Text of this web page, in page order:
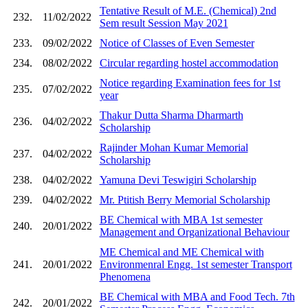
232. 11/02/2022
Tentative Result of M.E. (Chemical) 2nd
Sem result Session May 2021
233.
09/02/2022
Notice of Classes of Even Semester
234.
08/02/2022 Circular regarding hostel accommodation
235. 07/02/2022
Notice regarding Examination fees for 1st
year
236. 04/02/2022
Thakur Dutta Sharma Dharmarth
Scholarship
237. 04/02/2022
Rajinder Mohan Kumar Memorial
Scholarship
238.
04/02/2022
Yamuna Devi Teswigiri Scholarship
239.
04/02/2022 Mr. Ptitish Berry Memorial Scholarship
240. 20/01/2022
BE Chemical with MBA 1st semester
Management and Organizational Behaviour
241. 20/01/2022
ME Chemical and ME Chemical with
Environmenral Engg. 1st semester Transport
Phenomena
242. 20/01/2022
BE Chemical with MBA and Food Tech. 7th